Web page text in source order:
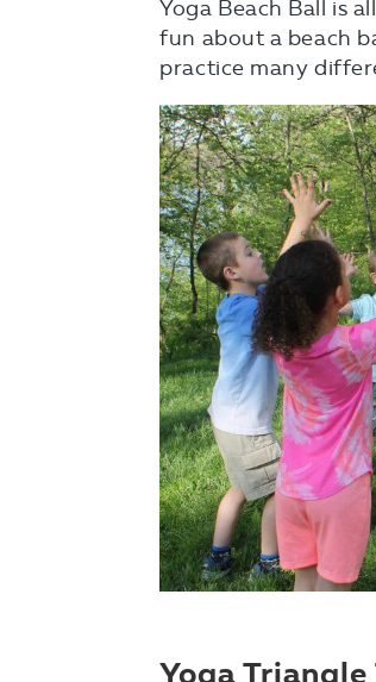
Yoga Beach Ball is
fun about a beach
practice many